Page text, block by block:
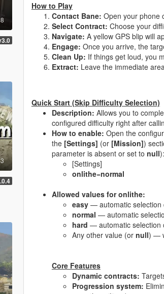
How to Play
Contact Bane: Open your phone
Select Contract: Choose your
Navigate: A yellow GPS blip will
Engage: Once you arrive, the
Clean Up: If things get loud, you
Extract: Leave the immediate
Quick Start (Skip Difficulty Selection)
Description: Allows you to
configured difficulty right after
How to enable: Open the
the [Settings] (or [Mission])
parameter is absent or set to null):
[Settings]
onlithe=normal
Allowed values for onlithe:
easy— automatic selection
normal — automatic
hard — automatic selection
Any other value (or null) —
Core Features
Dynamic contracts:
Progression system: